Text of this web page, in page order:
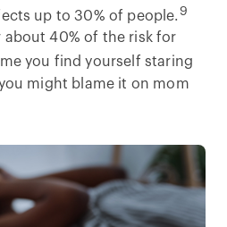
up to 30% of people. 9
40% of the risk for
you find yourself staring
might blame it on mom